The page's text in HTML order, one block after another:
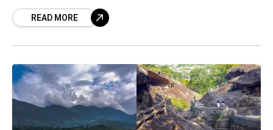
exude unparalleled
READ MORE